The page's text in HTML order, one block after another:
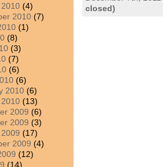
(4)
2010 (7)
(1)
(8)
(3)
(7)
(6)
(6)
2010 (6)
(13)
2009 (6)
2009 (3)
(17)
2009 (4)
(12)
(14)
closed)